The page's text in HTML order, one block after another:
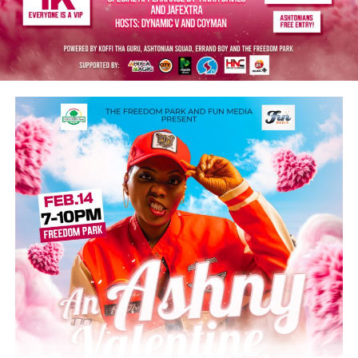
Alade, Asake, Wizkid, Lojay, Davido, and Burna Boy.
He thanks these patriots for putting Nigeria on the
global map of great achievers in the music industry and
for showcasing the country’s creative excellence.
“You are all inspiration and role models to many young
people. The nation remains deeply grateful for your
contributions to music, job creation, and tourism
promotion. I wish you all continued success in your
musical careers.”
Post Views: 5,518
Facebook
Twitter
WhatsApp
EmailShare